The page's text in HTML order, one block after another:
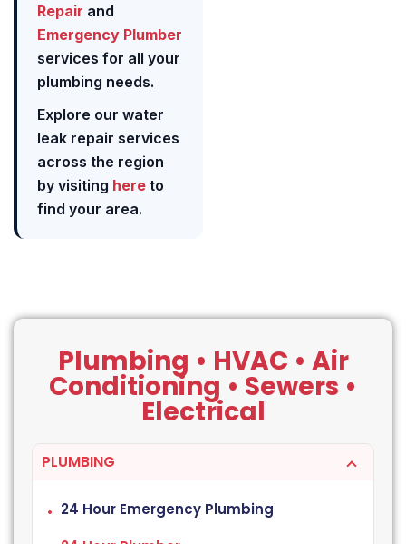
Repair and
Emergency Plumber
services for all your
plumbing needs.
Explore our water
leak repair services
across the region
by visiting here to
find your area.
Plumbing • HVAC • Air
Conditioning • Sewers •
Electrical
PLUMBING
24 Hour Emergency Plumbing